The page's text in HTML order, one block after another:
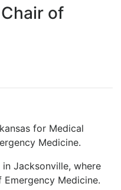
of
for Medical
Medicine.
Jacksonville, where
Medicine.